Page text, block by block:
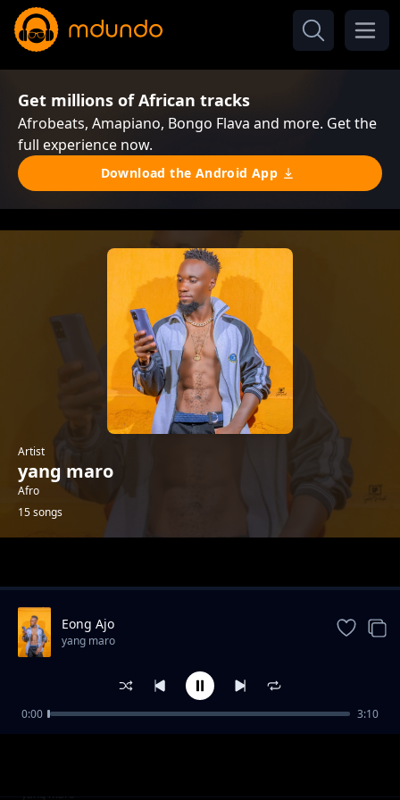
Get millions of African tracks
Afrobeats, Amapiano, Bongo Flava and more. Get the
full experience now.
Download the Android App
Artist
yang maro
Afro
15 songs
Aimorikikina
yang maro
Eong Ajo
yang maro
0:00 3:10